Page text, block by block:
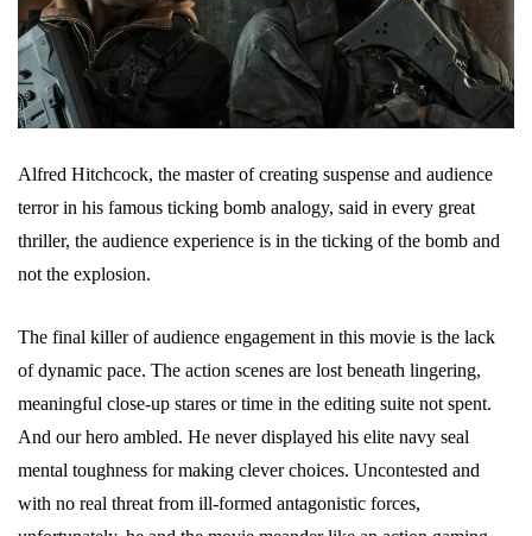
Alfred Hitchcock, the master of creating suspense and audience
terror in his famous ticking bomb analogy, said in every great
thriller, the audience experience is in the ticking of the bomb and
not the explosion.
The final killer of audience engagement in this movie is the lack
of dynamic pace. The action scenes are lost beneath lingering,
meaningful close-up stares or time in the editing suite not spent.
And our hero ambled. He never displayed his elite navy seal
mental toughness for making clever choices. Uncontested and
with no real threat from ill-formed antagonistic forces,